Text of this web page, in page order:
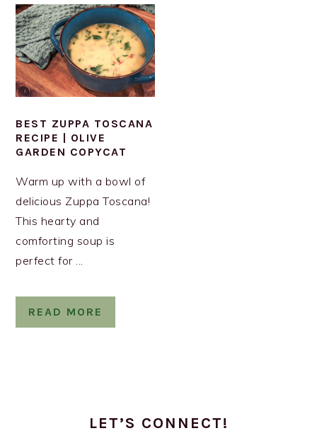
BEST ZUPPA TOSCANA
RECIPE | OLIVE
GARDEN COPYCAT
Warm up with a bowl of
delicious Zuppa Toscana!
This hearty and
comforting soup is
perfect for ...
READ MORE
SIDEBARLET’S CONNECT!